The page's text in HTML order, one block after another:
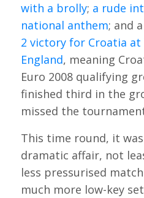
with a brolly; a rude
national anthem; and
2 victory for Croatia at
England, meaning
Euro 2008 qualifying
finished third in the
missed the
This time round, it
dramatic affair, not
less pressurised
much more low-key